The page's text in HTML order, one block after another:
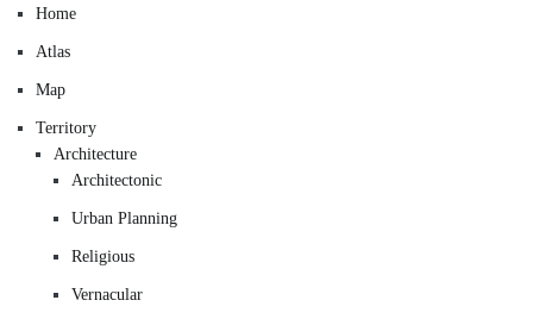
Home
Atlas
Map
Territory
Architecture
Architectonic
Urban Planning
Religious
Vernacular